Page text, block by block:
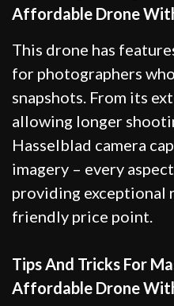
Affordable Drone
This drone has
for photographers
snapshots. From its
allowing longer
Hasselblad camera
imagery – every
providing exceptional
friendly price point.
Tips And Tricks For
Affordable Drone